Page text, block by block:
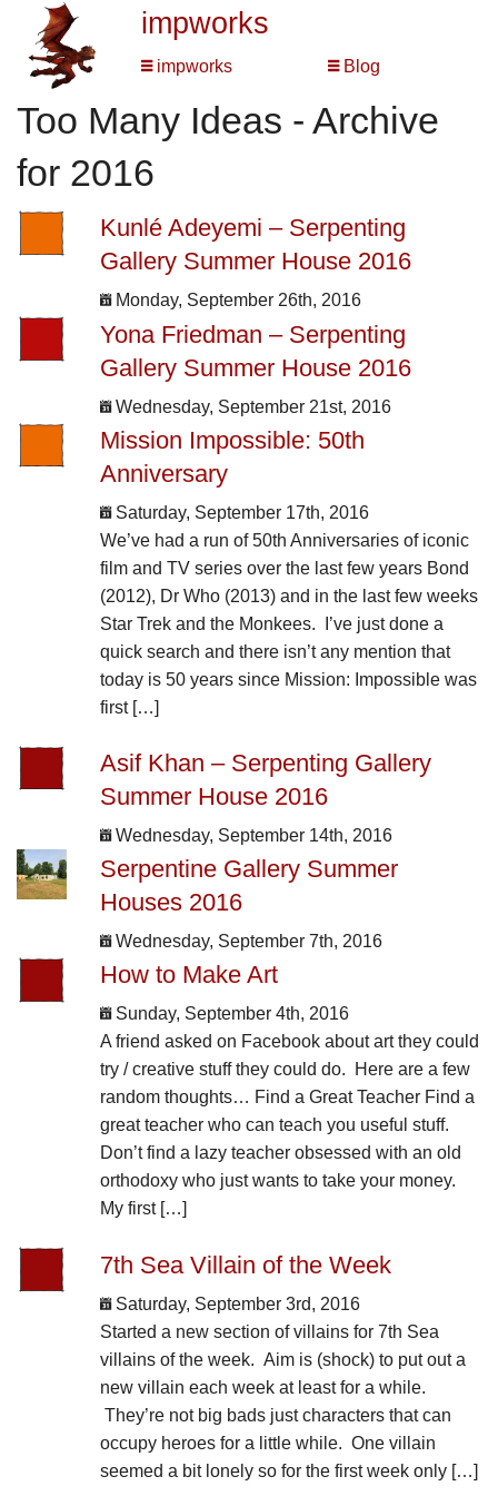
impworks
impworks Blog
Too Many Ideas - Archive
for 2016
Kunlé Adeyemi – Serpenting
Gallery Summer House 2016
Monday, September 26th, 2016
Yona Friedman – Serpenting
Gallery Summer House 2016
Wednesday, September 21st, 2016
Mission Impossible: 50th
Anniversary
Saturday, September 17th, 2016
We’ve had a run of 50th Anniversaries of iconic
film and TV series over the last few years Bond
(2012), Dr Who (2013) and in the last few weeks
Star Trek and the Monkees. I’ve just done a
quick search and there isn’t any mention that
today is 50 years since Mission: Impossible was
first […]
Asif Khan – Serpenting Gallery
Summer House 2016
Wednesday, September 14th, 2016
Serpentine Gallery Summer
Houses 2016
Wednesday, September 7th, 2016
How to Make Art
Sunday, September 4th, 2016
A friend asked on Facebook about art they could
try / creative stuff they could do. Here are a few
random thoughts… Find a Great Teacher Find a
great teacher who can teach you useful stuff.
Don’t find a lazy teacher obsessed with an old
orthodoxy who just wants to take your money.
My first […]
7th Sea Villain of the Week
Saturday, September 3rd, 2016
Started a new section of villains for 7th Sea
villains of the week. Aim is (shock) to put out a
new villain each week at least for a while.
They’re not big bads just characters that can
occupy heroes for a little while. One villain
seemed a bit lonely so for the first week only […]